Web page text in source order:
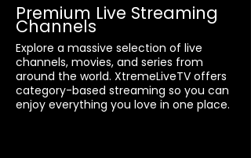
Premium Live Streaming
Channels
Explore a massive selection of live
channels, movies, and series from
around the world. XtremeLiveTV offers
category-based streaming so you can
enjoy everything you love in one place.